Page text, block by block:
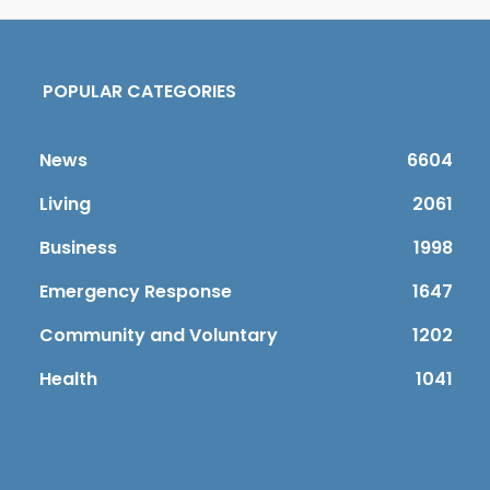
POPULAR CATEGORIES
News
6604
Living
2061
Business
1998
Emergency Response
1647
Community and Voluntary
1202
Health
1041